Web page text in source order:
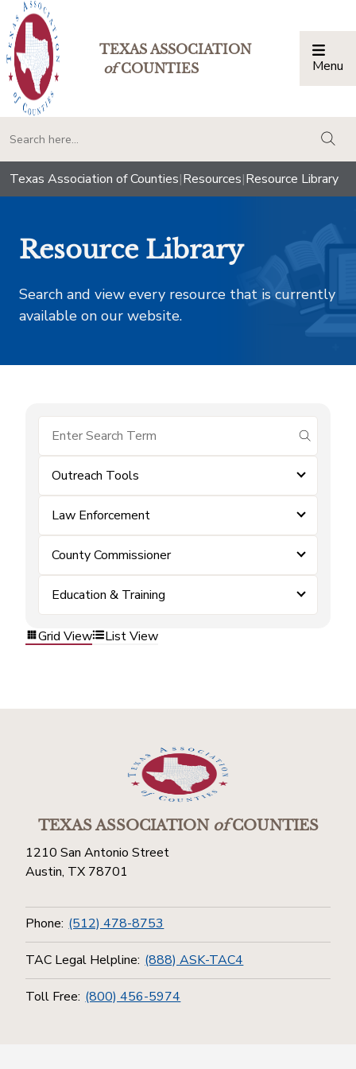
TEXAS ASSOCIATION
ofCOUNTIES Menu
Texas Association of Counties|Resources|Resource Library
Resource Library
Search and view every resource that is currently
available on our website.
submit
Outreach Tools
Law Enforcement
County Commissioner
Education & Training
Grid View List View
TEXAS ASSOCIATIONofCOUNTIES
1210 San Antonio Street
Austin, TX 78701
Phone: (512) 478-8753
TAC Legal Helpline: (888) ASK-TAC4
Toll Free: (800) 456-5974